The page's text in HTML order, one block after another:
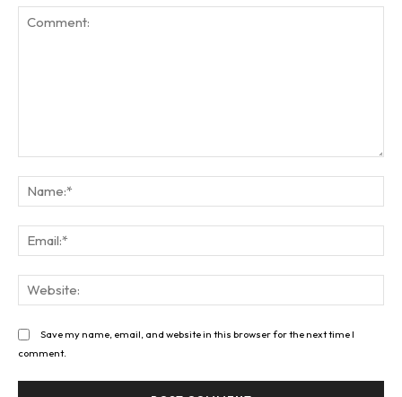
Save my name, email, and website in this browser for the next time I
comment.